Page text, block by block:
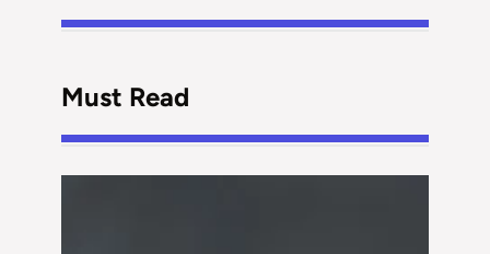
Must Read